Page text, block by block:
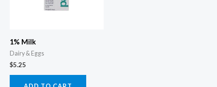
1% Milk
Dairy & Eggs
$5.25